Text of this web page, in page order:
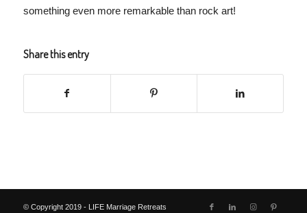
something even more remarkable than rock art!
Share this entry
© Copyright 2019 - LIFE Marriage Retreats